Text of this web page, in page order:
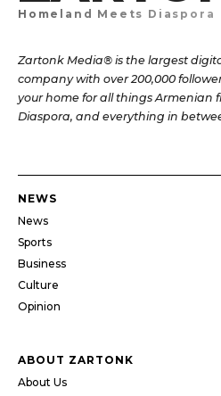
Homeland Meets Diaspora
Zartonk Media® is the largest
company with over 200,000
your home for all things Armenian
Diaspora, and everything in
NEWS
News
Sports
Business
Culture
Opinion
ABOUT ZARTONK
About Us